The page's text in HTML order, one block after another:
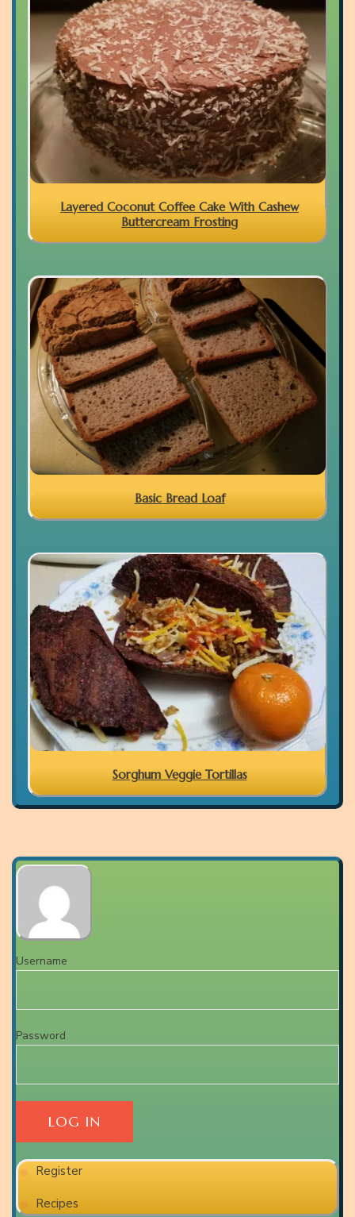
Layered Coconut Coffee Cake With Cashew
Buttercream Frosting
Basic Bread Loaf
Sorghum Veggie Tortillas
Username
Password
Register
Recipes